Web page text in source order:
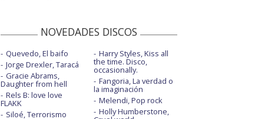
NOVEDADES DISCOS
Quevedo, El baifo
Jorge Drexler, Taracá
Gracie Abrams,
Daughter from hell
Rels B: love love
FLAKK
Siloé, Terrorismo
Harry Styles, Kiss all
the time. Disco,
occasionally.
Fangoria, La verdad o
la imaginación
Melendi, Pop rock
Holly Humberstone,